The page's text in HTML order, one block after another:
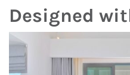
Designed